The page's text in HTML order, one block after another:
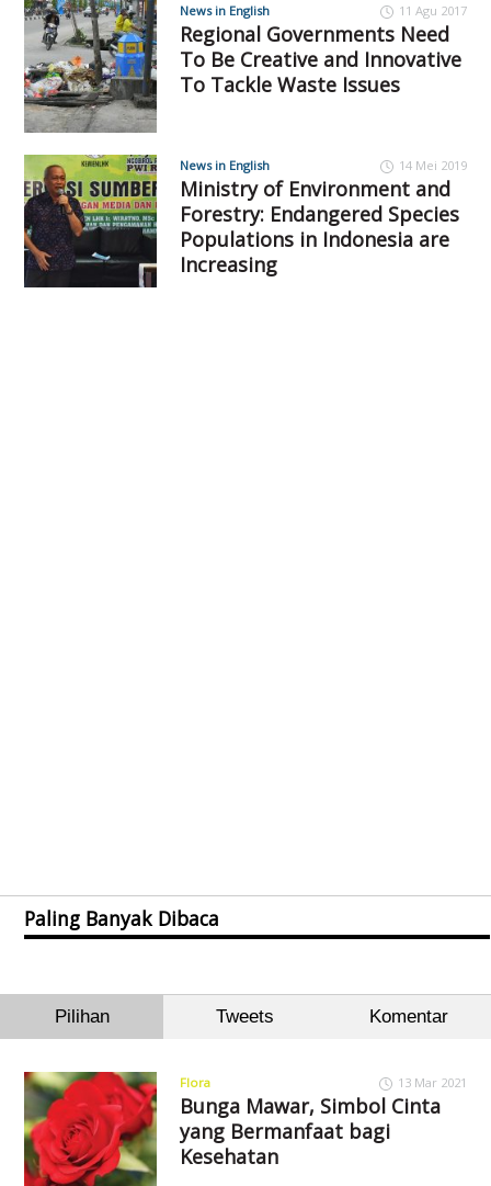
News in English 11 Agu 2017
Regional Governments Need
To Be Creative and Innovative
To Tackle Waste Issues
News in English 14 Mei 2019
Ministry of Environment and
Forestry: Endangered Species
Populations in Indonesia are
Increasing
Paling Banyak Dibaca
Pilihan Tweets Komentar
Flora 13 Mar 2021
Bunga Mawar, Simbol Cinta
yang Bermanfaat bagi
Kesehatan